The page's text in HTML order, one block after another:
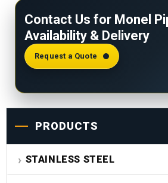
ASME B31.3. Contact us for
Contact Us for Monel
Availability & Delivery
Request a Quote
PRODUCTS
STAINLESS STEEL